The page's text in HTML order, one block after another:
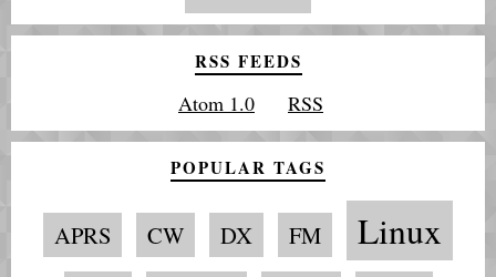
RSS FEEDS
Atom 1.0 RSS
POPULAR TAGS
APRS CW DX FM Linux